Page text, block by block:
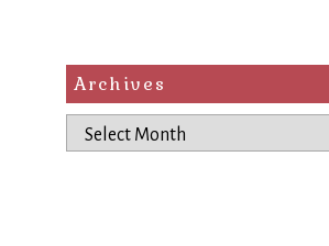
Archives
Archives